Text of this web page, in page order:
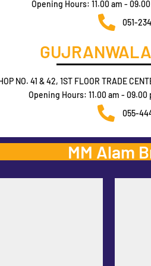
Opening Hours: 11.00 am -
051-
NO. 41 & 42, 1ST FLOOR TRADE
Opening Hours: 11.00 am -
055-
MM Alam